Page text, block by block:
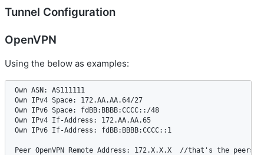
Tunnel Configuration
OpenVPN
Using the below as examples:
Own ASN: AS111111
Own IPv4 Space: 172.AA.AA.64/27
Own IPv6 Space: fdBB:BBBB:CCCC::/48
Own IPv4 If-Address: 172.AA.AA.65
Own IPv6 If-Address: fdBB:BBBB:CCCC::1
Peer OpenVPN Remote Address: 172.X.X.X  //that's the peers